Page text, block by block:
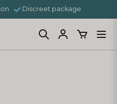
Discreet package